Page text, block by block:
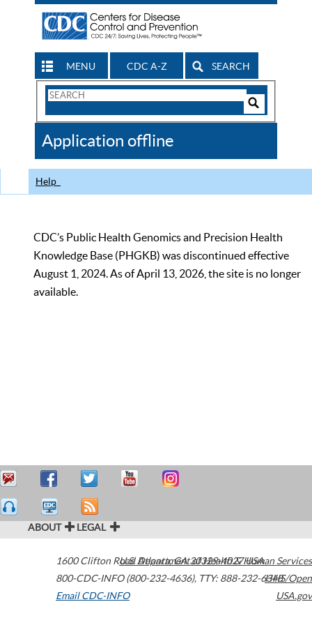
MENU CDC A-Z SEARCH
Search
CDC
Application offline
Help
CDC’s Public Health Genomics and Precision Health
Knowledge Base (PHGKB) was discontinued effective
August 1, 2024. As of April 13, 2026, the site is no longer
available.
ABOUT LEGAL
1600 Clifton Road Atlanta,GA30329-4027USA
800-CDC-INFO (800-232-4636), TTY: 888-232-6348
Email CDC-INFO
U.S. Department of Health & Human Services
HHS/Open
USA.gov